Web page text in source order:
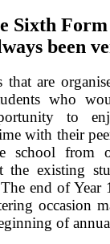
Sixth Form
been
that are
who
to
with their
school from
the existing
end of
occasion
of